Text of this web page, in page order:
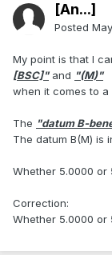
[An...]
Posted
My point is that I
[BSC]"and "(M)"
when it comes to a
The "datum B-
The datum B(M) is
Whether 5.0000 or
Correction:
Whether 5.0000 or